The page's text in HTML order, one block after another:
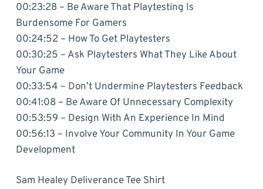
00:23:28 – Be Aware That Playtesting Is
Burdensome For Gamers
00:24:52 – How To Get Playtesters
00:30:25 – Ask Playtesters What They Like About
Your Game
00:33:54 – Don’t Undermine Playtesters Feedback
00:41:08 – Be Aware Of Unnecessary Complexity
00:53:59 – Design With An Experience In Mind
00:56:13 – Involve Your Community In Your Game
Development
Sam Healey Deliverance Tee Shirt